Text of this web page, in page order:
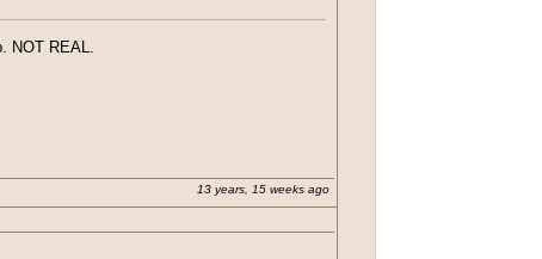
IF you haven't seen episode 5...don't
NOT REAL.
13 years, 15 weeks ago